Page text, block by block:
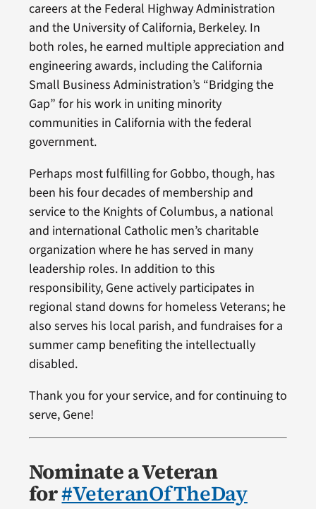
careers at the Federal Highway Administration
and the University of California, Berkeley. In
both roles, he earned multiple appreciation and
engineering awards, including the California
Small Business Administration’s “Bridging the
Gap” for his work in uniting minority
communities in California with the federal
government.
Perhaps most fulfilling for Gobbo, though, has
been his four decades of membership and
service to the Knights of Columbus, a national
and international Catholic men’s charitable
organization where he has served in many
leadership roles. In addition to this
responsibility, Gene actively participates in
regional stand downs for homeless Veterans; he
also serves his local parish, and fundraises for a
summer camp benefiting the intellectually
disabled.
Thank you for your service, and for continuing to
serve, Gene!
Nominate a Veteran
for#VeteranOfTheDay